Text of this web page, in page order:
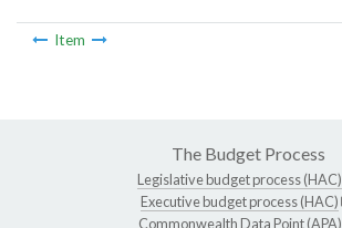
Item
The Budget Process
Legislative budget process (HAC)
Executive budget process (HAC)
Commonwealth Data Point (APA)